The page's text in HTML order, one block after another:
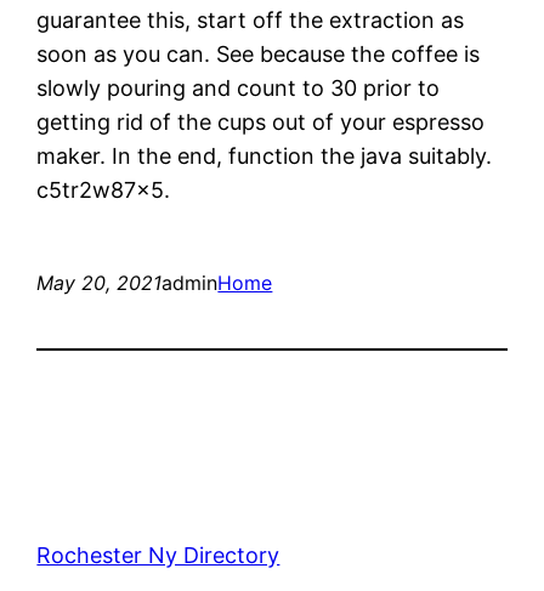
guarantee this, start off the extraction as
soon as you can. See because the coffee is
slowly pouring and count to 30 prior to
getting rid of the cups out of your espresso
maker. In the end, function the java suitably.
c5tr2w87x5.
May 20, 2021adminHome
Rochester Ny Directory